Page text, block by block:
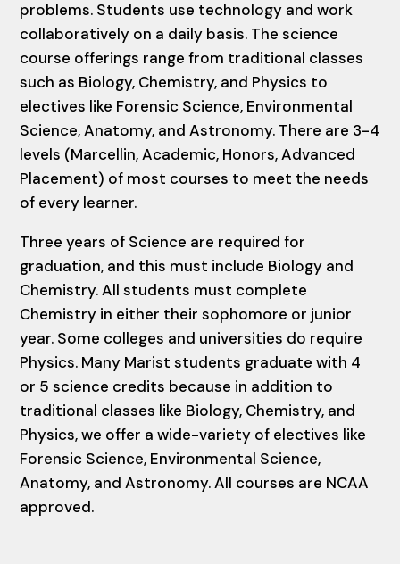
problems. Students use technology and work
collaboratively on a daily basis. The science
course offerings range from traditional classes
such as Biology, Chemistry, and Physics to
electives like Forensic Science, Environmental
Science, Anatomy, and Astronomy. There are 3-4
levels (Marcellin, Academic, Honors, Advanced
Placement) of most courses to meet the needs
of every learner.
Three years of Science are required for
graduation, and this must include Biology and
Chemistry. All students must complete
Chemistry in either their sophomore or junior
year. Some colleges and universities do require
Physics. Many Marist students graduate with 4
or 5 science credits because in addition to
traditional classes like Biology, Chemistry, and
Physics, we offer a wide-variety of electives like
Forensic Science, Environmental Science,
Anatomy, and Astronomy. All courses are NCAA
approved.